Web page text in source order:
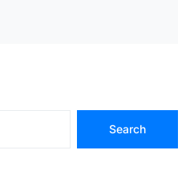
Search